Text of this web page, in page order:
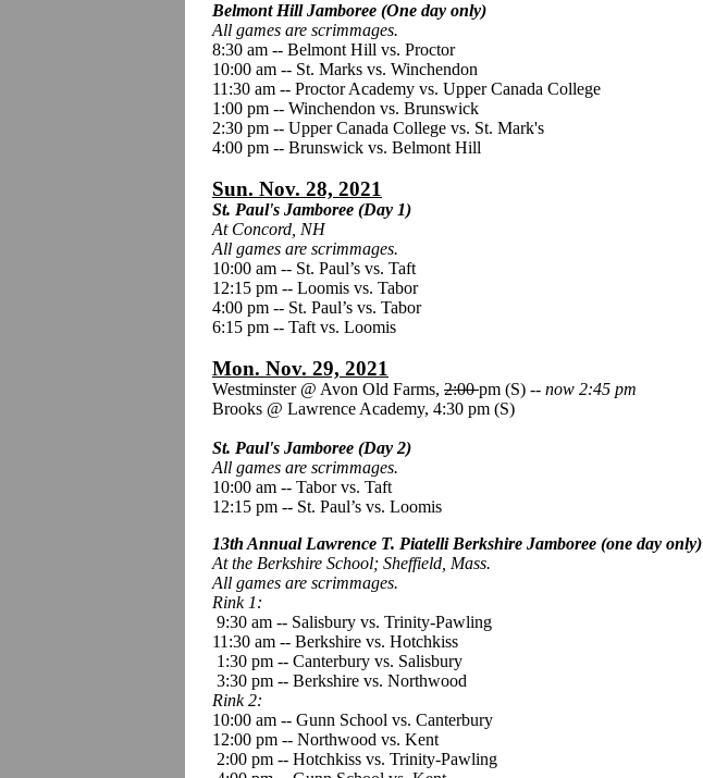
Belmont Hill Jamboree (One day only)
All games are scrimmages.
8:30 am -- Belmont Hill vs. Proctor
10:00 am -- St. Marks vs. Winchendon
11:30 am -- Proctor Academy vs. Upper Canada College
1:00 pm -- Winchendon vs. Brunswick
2:30 pm -- Upper Canada College vs. St. Mark's
4:00 pm -- Brunswick vs. Belmont Hill
Sun. Nov. 28, 2021
St. Paul's Jamboree (Day 1)
At Concord, NH
All games are scrimmages.
10:00 am -- St. Paul’s vs. Taft
12:15 pm -- Loomis vs. Tabor
4:00 pm -- St. Paul’s vs. Tabor
6:15 pm -- Taft vs. Loomis
Mon. Nov. 29, 2021
Westminster @ Avon Old Farms, 2:00pm (S) -- now 2:45 pm
Brooks @ Lawrence Academy, 4:30 pm (S)
St. Paul's Jamboree (Day 2)
All games are scrimmages.
10:00 am -- Tabor vs. Taft
12:15 pm -- St. Paul’s vs. Loomis
13th Annual Lawrence T. Piatelli Berkshire Jamboree (one day only)
At the Berkshire School; Sheffield, Mass.
All games are scrimmages.
Rink 1:
9:30 am -- Salisbury vs. Trinity-Pawling
11:30 am -- Berkshire vs. Hotchkiss
1:30 pm -- Canterbury vs. Salisbury
3:30 pm -- Berkshire vs. Northwood
Rink 2:
10:00 am -- Gunn School vs. Canterbury
12:00 pm -- Northwood vs. Kent
2:00 pm -- Hotchkiss vs. Trinity-Pawling